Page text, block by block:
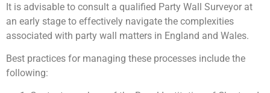
It is advisable to consult a qualified Party Wall Surveyor at
an early stage to effectively navigate the complexities
associated with party wall matters in England and Wales.
Best practices for managing these processes include the
following: